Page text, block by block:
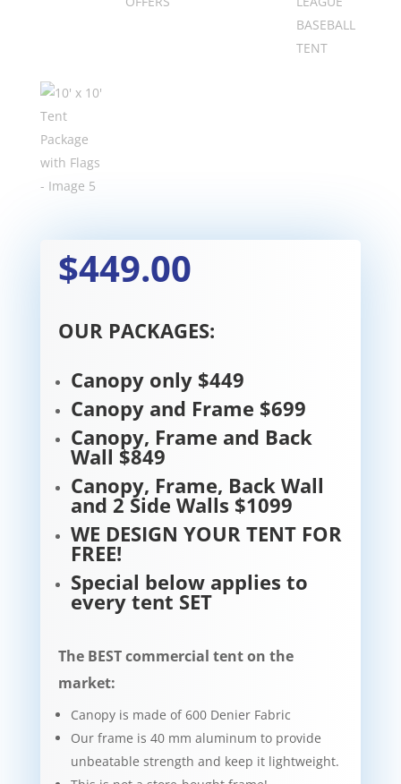
$449.00
OUR PACKAGES:
Canopy only $449
Canopy and Frame $699
Canopy, Frame and Back
Wall $849
Canopy, Frame, Back Wall
and 2 Side Walls $1099
WE DESIGN YOUR TENT FOR
FREE!
Special below applies to
every tent SET
The BEST commercial tent on the
market:
Canopy is made of 600 Denier Fabric
Our frame is 40 mm aluminum to provide
unbeatable strength and keep it lightweight.​​